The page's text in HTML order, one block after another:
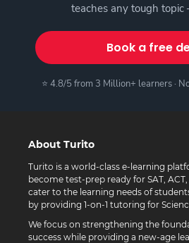
teaches any tough
Book a free
⭐ 4.8/5 from 3 Million+ learners ·
About Turito
Turito is a world-class e-learning
become test-prep ready for SAT, ACT,
cater to the learning needs of
by providing 1-on-1 tutoring for
We focus on strengthening the
success while providing a new-age